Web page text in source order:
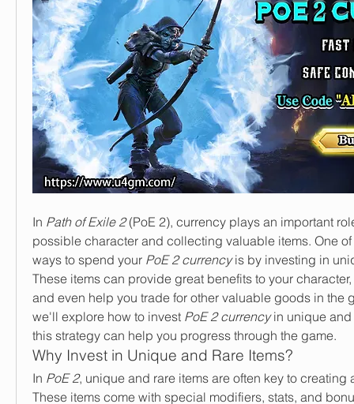
In Path of Exile 2 (PoE 2), currency plays an important
possible character and collecting valuable items. One
ways to spend your PoE 2 currency is by investing in
These items can provide great benefits to your
and even help you trade for other valuable goods in the
we'll explore how to invest PoE 2 currency in unique and
this strategy can help you progress through the game.
Why Invest in Unique and Rare Items?
In PoE 2, unique and rare items are often key to creating
These items come with special modifiers, stats, and